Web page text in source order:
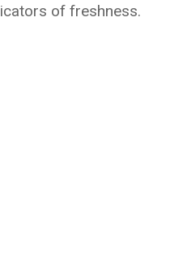
of freshness.